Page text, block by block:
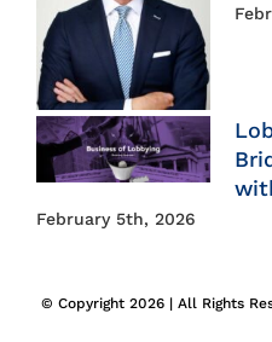
February 5th, 2026
© Copyright 2026 | All Rights